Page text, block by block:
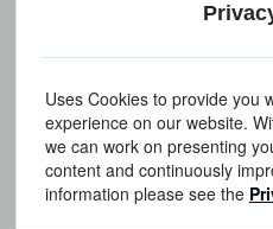
Special profiles
Tight tolerance features
Manufacturing
As a professional Brass
Uses Cookies to provide you
experience on our website.
we can work on presenting
content and continuously
information please see the